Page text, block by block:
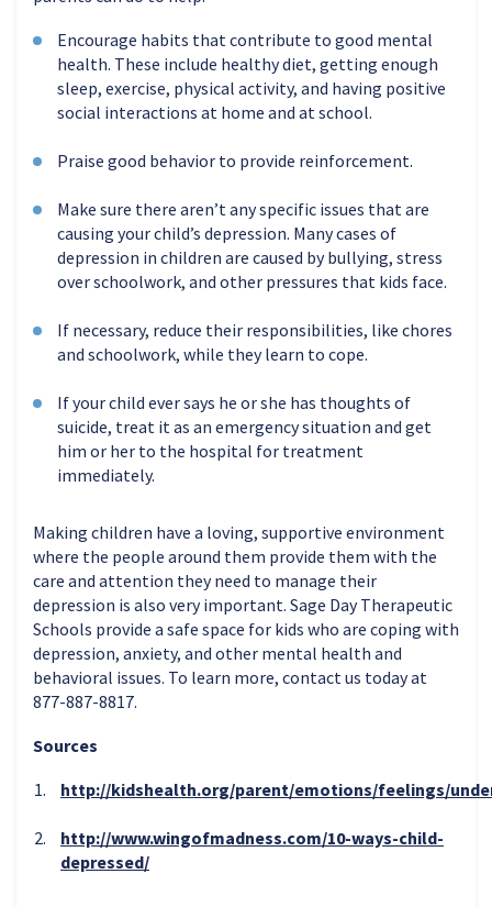
Encourage habits that contribute to good mental
health. These include healthy diet, getting enough
sleep, exercise, physical activity, and having positive
social interactions at home and at school.
Praise good behavior to provide reinforcement.
Make sure there aren’t any specific issues that are
causing your child’s depression. Many cases of
depression in children are caused by bullying, stress
over schoolwork, and other pressures that kids face.
If necessary, reduce their responsibilities, like chores
and schoolwork, while they learn to cope.
If your child ever says he or she has thoughts of
suicide, treat it as an emergency situation and get
him or her to the hospital for treatment
immediately.
Making children have a loving, supportive environment
where the people around them provide them with the
care and attention they need to manage their
depression is also very important. Sage Day Therapeutic
Schools provide a safe space for kids who are coping with
depression, anxiety, and other mental health and
behavioral issues. To learn more, contact us today at
877-887-8817.
Sources
http://kidshealth.org/parent/emotions/feelings/
http://www.wingofmadness.com/10-ways-child-
depressed/